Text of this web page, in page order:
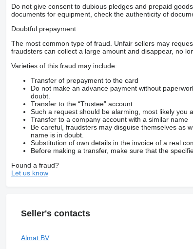
Do not give consent to dubious pledges and prepaid
documents for equipment, check the authenticity of
Doubtful prepayment
The most common type of fraud. Unfair sellers may
fraudsters can collect a large amount and disappear, no
Varieties of this fraud may include:
Transfer of prepayment to the card
Do not make an advance payment without
doubt.
Transfer to the “Trustee” account
Such a request should be alarming, most likely you
Transfer to a company account with a similar name
Be careful, fraudsters may disguise themselves as
name is in doubt.
Substitution of own details in the invoice of a real
Before making a transfer, make sure that the
Found a fraud?
Let us know
Seller's contacts
Almat BV